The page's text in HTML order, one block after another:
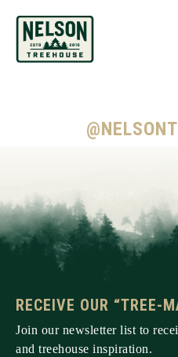
RECEIVE OUR “TREE-
Join our newsletter list to
and treehouse inspiration.